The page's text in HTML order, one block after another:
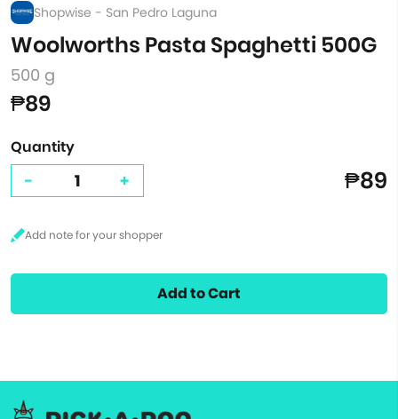
Shopwise - San Pedro Laguna
Woolworths Pasta Spaghetti 500G
500 g
₱89
Quantity
- + ₱89
Add to Cart